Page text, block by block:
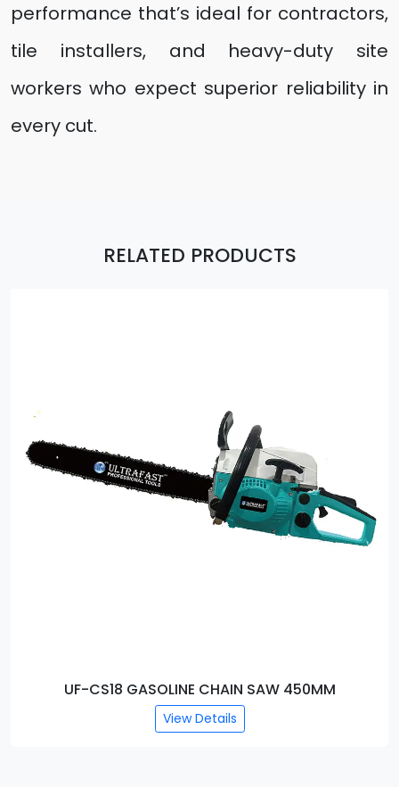
performance that’s ideal for contractors,
tile installers, and heavy-duty site
workers who expect superior reliability in
every cut.
RELATED PRODUCTS
CHAIN SAW 450MM UF-CS5016